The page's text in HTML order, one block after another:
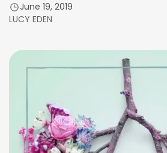
June 19, 2019
LUCY EDEN